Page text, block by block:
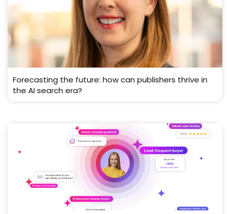
Forecasting the future: how can publishers thrive in
the AI search era?